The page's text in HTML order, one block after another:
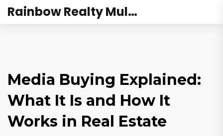
Rainbow Realty Mulund
Media Buying Explained:
What It Is and How It
Works in Real Estate